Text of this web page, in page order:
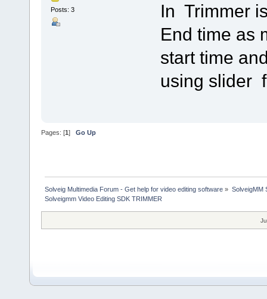
Posts: 3
In Trimmer
End time as
start time
using slider
Pages: [1] Go Up
Solveig Multimedia Forum - Get help for video editing software » SolveigMM
Solveigmm Video Editing SDK TRIMMER